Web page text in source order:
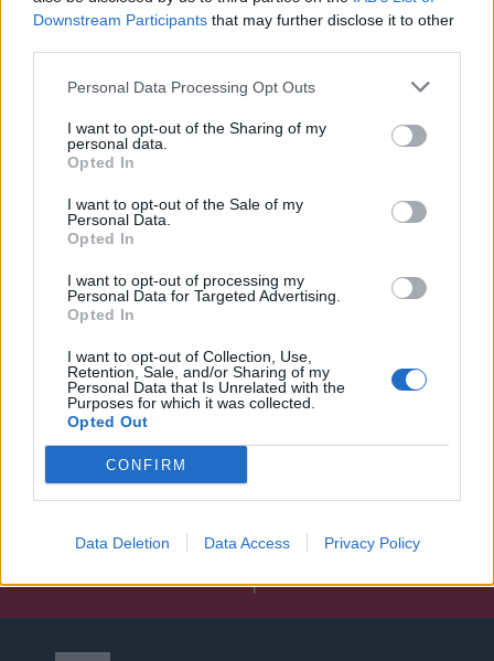
Downstream Participants that may further disclose it to other
Personal Data Processing Opt Outs
I want to opt-out of the Sharing of my
personal data.
Opted In
I want to opt-out of the Sale of my
Personal Data.
Opted In
I want to opt-out of processing my
Personal Data for Targeted Advertising.
Opted In
I want to opt-out of Collection, Use,
Retention, Sale, and/or Sharing of my
Personal Data that Is Unrelated with the
Purposes for which it was collected.
Opted Out
CONFIRM
Data Deletion Data Access Privacy Policy